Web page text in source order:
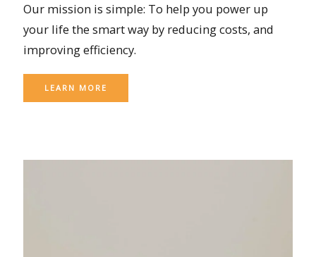
Our mission is simple: To help you power up
your life the smart way by reducing costs, and
improving efficiency.
LEARN MORE